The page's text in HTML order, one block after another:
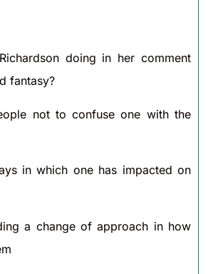
doing in her comment
fantasy?
not to confuse one with the
in which one has impacted on
a change of approach in how